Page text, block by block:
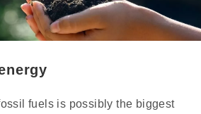
fuels is possibly the biggest